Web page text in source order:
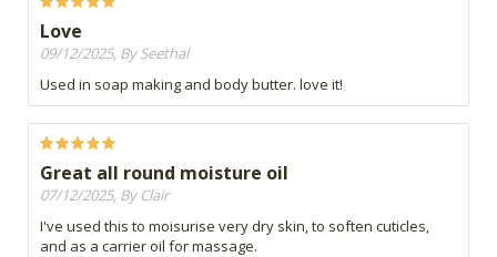
Love
09/12/2025, By Seethal
Used in soap making and body butter. love it!
Great all round moisture oil
07/12/2025, By Clair
I've used this to moisurise very dry skin, to soften cuticles,
and as a carrier oil for massage.